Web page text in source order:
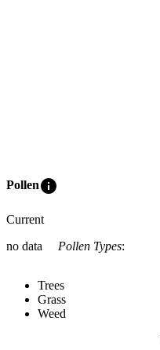
Polleninfo
Current
no data
Pollen Types:
Trees
Grass
Weed